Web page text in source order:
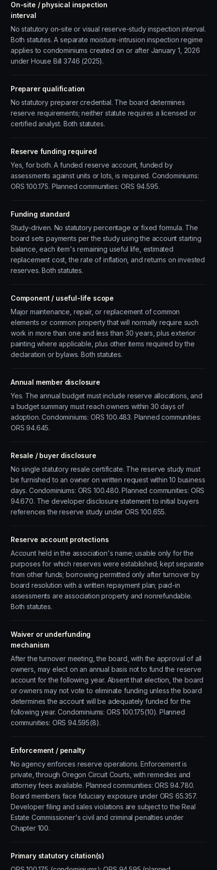
On-site / physical inspection
interval
No statutory on-site or visual reserve-study inspection interval.
Both statutes. A separate moisture-intrusion inspection regime
applies to condominiums created on or after January 1, 2026
under House Bill 3746 (2025).
Preparer qualification
No statutory preparer credential. The board determines
reserve requirements; neither statute requires a licensed or
certified analyst. Both statutes.
Reserve funding required
Yes, for both. A funded reserve account, funded by
assessments against units or lots, is required. Condominiums:
ORS 100.175. Planned communities: ORS 94.595.
Funding standard
Study-driven. No statutory percentage or fixed formula. The
board sets payments per the study using the account starting
balance, each item's remaining useful life, estimated
replacement cost, the rate of inflation, and returns on invested
reserves. Both statutes.
Component / useful-life scope
Major maintenance, repair, or replacement of common
elements or common property that will normally require such
work in more than one and less than 30 years, plus exterior
painting where applicable, plus other items required by the
declaration or bylaws. Both statutes.
Annual member disclosure
Yes. The annual budget must include reserve allocations, and
a budget summary must reach owners within 30 days of
adoption. Condominiums: ORS 100.483. Planned communities:
ORS 94.645.
Resale / buyer disclosure
No single statutory resale certificate. The reserve study must
be furnished to an owner on written request within 10 business
days. Condominiums: ORS 100.480. Planned communities: ORS
94.670. The developer disclosure statement to initial buyers
references the reserve study under ORS 100.655.
Reserve account protections
Account held in the association's name; usable only for the
purposes for which reserves were established; kept separate
from other funds; borrowing permitted only after turnover by
board resolution with a written repayment plan; paid-in
assessments are association property and nonrefundable.
Both statutes.
Waiver or underfunding
mechanism
After the turnover meeting, the board, with the approval of all
owners, may elect on an annual basis not to fund the reserve
account for the following year. Absent that election, the board
or owners may not vote to eliminate funding unless the board
determines the account will be adequately funded for the
following year. Condominiums: ORS 100.175(10). Planned
communities: ORS 94.595(8).
Enforcement / penalty
No agency enforces reserve operations. Enforcement is
private, through Oregon Circuit Courts, with remedies and
attorney fees available. Planned communities: ORS 94.780.
Board members face fiduciary exposure under ORS 65.357.
Developer filing and sales violations are subject to the Real
Estate Commissioner's civil and criminal penalties under
Chapter 100.
Primary statutory citation(s)